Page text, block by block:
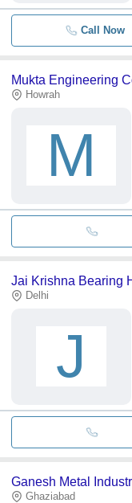
Call Now
Mukta Engineering
Howrah
M
Jai Krishna Bearing
Delhi
J
Ganesh Metal
Ghaziabad